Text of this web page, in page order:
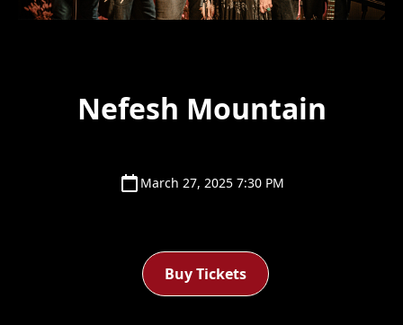
Nefesh Mountain
March 27, 2025 7:30 PM
Buy Tickets